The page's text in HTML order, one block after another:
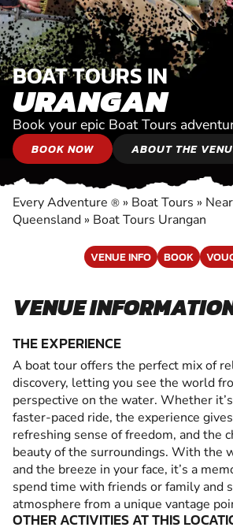
BOAT TOURS IN
URANGAN
Book your epic Boat Tours
BOOK NOW ABOUT THE
Every Adventure ® » Boat Tours »
Queensland » Boat Tours Urangan
VENUE INFO BOOK
VENUE
THE EXPERIENCE
A boat tour offers the perfect mix of
discovery, letting you see the world
perspective on the water. Whether
faster-paced ride, the experience
refreshing sense of freedom, and the
beauty of the surroundings. With the
and the breeze in your face, it’s a
spend time with friends or family and
atmosphere from a unique vantage
OTHER ACTIVITIES AT THIS